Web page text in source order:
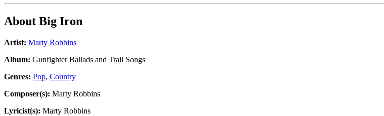
About Big Iron
Artist: Marty Robbins
Album: Gunfighter Ballads and Trail Songs
Genres: Pop, Country
Composer(s): Marty Robbins
Lyricist(s): Marty Robbins